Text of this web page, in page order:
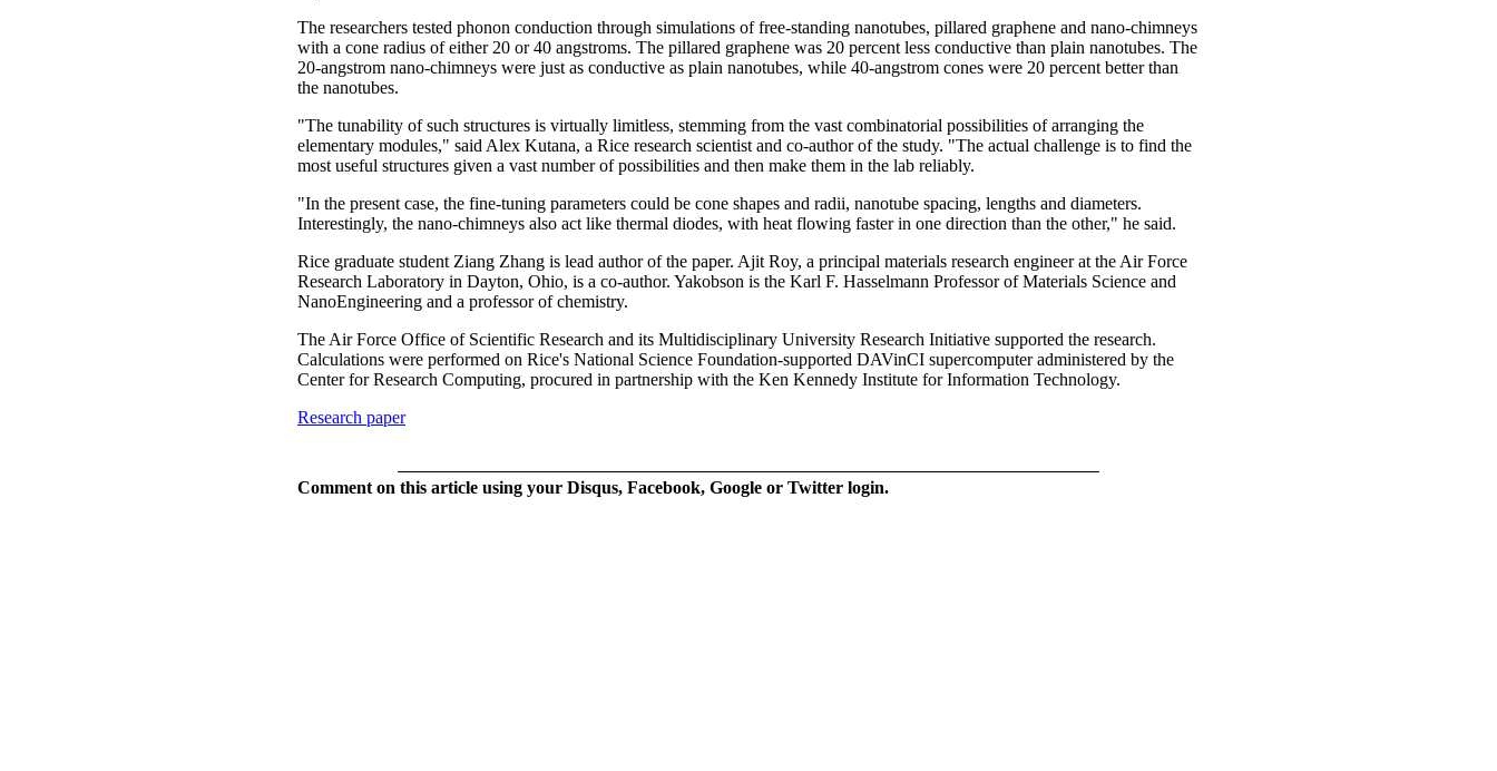
The researchers tested phonon conduction through simulations of free-standing nanotubes, pillared graphene and nano-chimneys
with a cone radius of either 20 or 40 angstroms. The pillared graphene was 20 percent less conductive than plain nanotubes. The
20-angstrom nano-chimneys were just as conductive as plain nanotubes, while 40-angstrom cones were 20 percent better than
the nanotubes.
"The tunability of such structures is virtually limitless, stemming from the vast combinatorial possibilities of arranging the
elementary modules," said Alex Kutana, a Rice research scientist and co-author of the study. "The actual challenge is to find the
most useful structures given a vast number of possibilities and then make them in the lab reliably.
"In the present case, the fine-tuning parameters could be cone shapes and radii, nanotube spacing, lengths and diameters.
Interestingly, the nano-chimneys also act like thermal diodes, with heat flowing faster in one direction than the other," he said.
Rice graduate student Ziang Zhang is lead author of the paper. Ajit Roy, a principal materials research engineer at the Air Force
Research Laboratory in Dayton, Ohio, is a co-author. Yakobson is the Karl F. Hasselmann Professor of Materials Science and
NanoEngineering and a professor of chemistry.
The Air Force Office of Scientific Research and its Multidisciplinary University Research Initiative supported the research.
Calculations were performed on Rice's National Science Foundation-supported DAVinCI supercomputer administered by the
Center for Research Computing, procured in partnership with the Ken Kennedy Institute for Information Technology.
Research paper
Comment on this article using your Disqus, Facebook, Google or Twitter login.